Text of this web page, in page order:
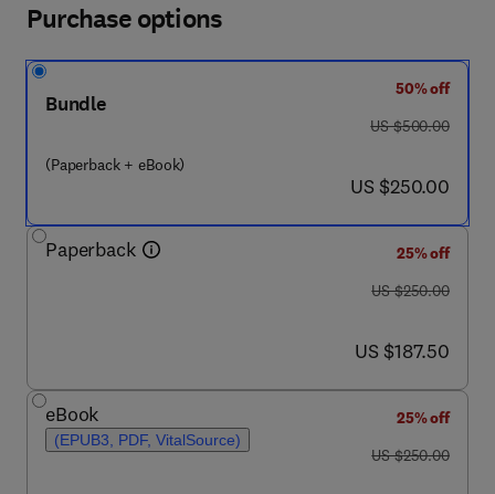
Purchase options
Bundle
(Paperback + eBook)
50% off
was US $500.00
US $500.00
now US $250.00
US $250.00
Paperback
25% off
was US $250.00
US $250.00
now US $187.50
US $187.50
eBook
(EPUB3, PDF, VitalSource)
25% off
was US $250.00
US $250.00